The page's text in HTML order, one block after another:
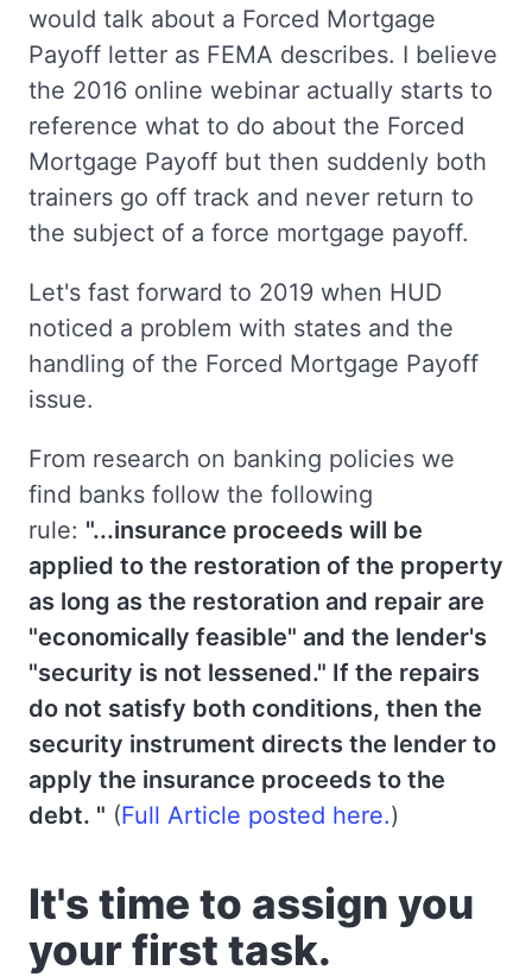
would talk about a Forced Mortgage
Payoff letter as FEMA describes. I believe
the 2016 online webinar actually starts to
reference what to do about the Forced
Mortgage Payoff but then suddenly both
trainers go off track and never return to
the subject of a force mortgage payoff.
Let's fast forward to 2019 when HUD
noticed a problem with states and the
handling of the Forced Mortgage Payoff
issue.
From research on banking policies we
find banks follow the following
rule: "...insurance proceeds will be
applied to the restoration of the property
as long as the restoration and repair are
"economically feasible" and the lender's
"security is not lessened." If the repairs
do not satisfy both conditions, then the
security instrument directs the lender to
apply the insurance proceeds to the
debt. " (Full Article posted here.)
It's time to assign you
your first task.